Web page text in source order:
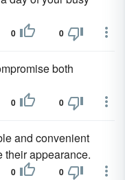
0 0
both
0 0
and convenient
their appearance.
0 0